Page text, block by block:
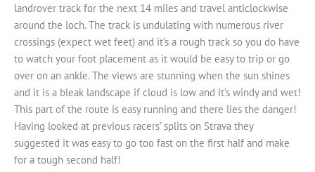
landrover track for the next 14 miles and travel anticlockwise
around the loch. The track is undulating with numerous river
crossings (expect wet feet) and it’s a rough track so you do have
to watch your foot placement as it would be easy to trip or go
over on an ankle. The views are stunning when the sun shines
and it is a bleak landscape if cloud is low and it’s windy and wet!
This part of the route is easy running and there lies the danger!
Having looked at previous racers’ splits on Strava they
suggested it was easy to go too fast on the first half and make
for a tough second half!